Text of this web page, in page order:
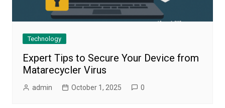
Technology
Expert Tips to Secure Your Device from
Matarecycler Virus
admin October 1, 2025 0